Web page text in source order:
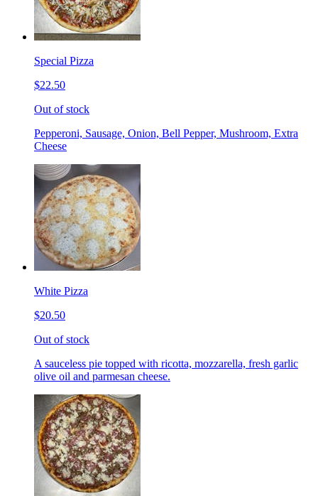
Special Pizza
$22.50
Out of stock
Pepperoni, Sausage, Onion, Bell Pepper, Mushroom, Extra
Cheese
White Pizza
$20.50
Out of stock
A sauceless pie topped with ricotta, mozzarella, fresh garlic
olive oil and parmesan cheese.